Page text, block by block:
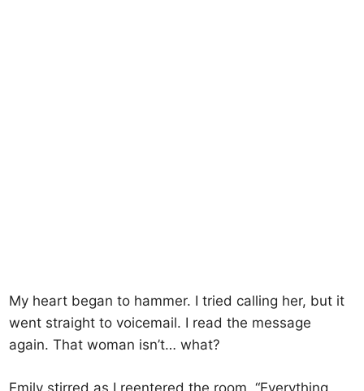
My heart began to hammer. I tried calling her, but it
went straight to voicemail. I read the message
again. That woman isn’t… what?
Emily stirred as I reentered the room. “Everything